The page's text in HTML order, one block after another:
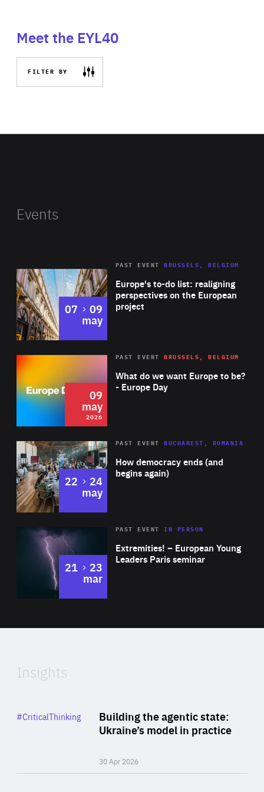
Meet the EYL40
FILTER BY
Events
Europe's to-do list: realigning
perspectives on the European
project
PAST EVENT BRUSSELS, BELGIUM
07 to
09
may
2026 Area
of
Expertise
What do we want Europe to be?
- Europe Day
PAST EVENT BRUSSELS, BELGIUM
09
may
2026
Area
Expertise
How democracy ends (and
begins again)
PAST EVENT BUCHAREST, ROMANIA
22 to
24
may
Area
Expertise
Extremities! – European Young
Leaders Paris seminar
PAST EVENTIN PERSON
21 to
23
mar
of
Insights
Building the agentic state:
Ukraine’s model in practice
30 Apr 2026
Category
#CriticalThinking